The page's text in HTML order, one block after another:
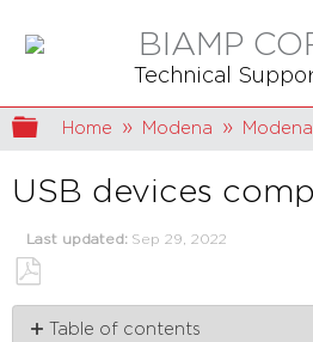
BIAMP
Technical
Expand/collapse
Home Modena
USB devices
Last updated Sep 29, 2022
Save
as
Table of contents